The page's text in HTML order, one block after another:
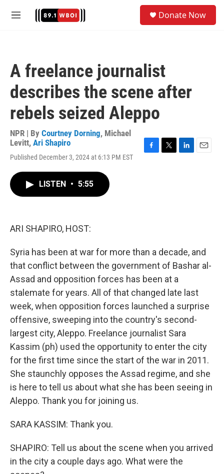
M
Donate Now
A freelance journalist
describes the scene after
rebels seized Aleppo
NPR | By Courtney Dorning, Michael
Levitt, Ari Shapiro
Published December 3, 2024 at 6:13 PM EST
LISTEN • 5:55
ARI SHAPIRO, HOST:
Syria has been at war for more than a decade, and
that conflict between the government of Bashar al-
Assad and opposition forces has been at a
stalemate for years. All of that changed late last
week, when opposition forces launched a surprise
offensive, sweeping into the country's second-
largest city, Aleppo. Freelance journalist Sara
Kassim (ph) used the opportunity to enter the city
for the first time since the start of the war in 2011.
She staunchly opposes the Assad regime, and she
is here to tell us about what she has been seeing in
Aleppo. Thank you for joining us.
SARA KASSIM: Thank you.
SHAPIRO: Tell us about the scene when you arrived
in the city a couple days ago. What were the